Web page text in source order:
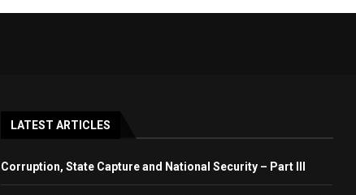
LATEST ARTICLES
Corruption, State Capture and National Security – Part III